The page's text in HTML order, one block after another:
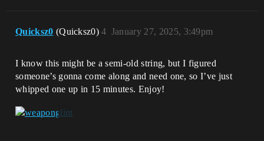
Quicksz0 (Quicksz0) January 27, 2025, 3:49pm
4
I know this might be a semi-old string, but I figured
someone’s gonna come along and need one, so I’ve just
whipped one up in 15 minutes. Enjoy!